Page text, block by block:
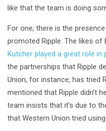
like that the team is doing
For one, there is the
promoted Ripple. The likes of
Kutcher played a great role in
the partnerships that Ripple
Union, for instance, has tried
mentioned that Ripple didn’t
team insists that it’s due to
that Western Union tried